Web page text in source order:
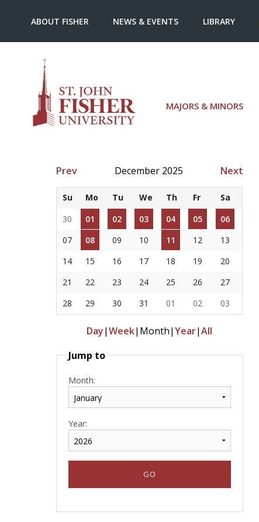
MAJORS & MINORS
ABOUT FISHER NEWS & EVENTS LIBRARY
Prev December 2025 Next
Su Mo Tu We Th Fr
Sa
30
01 02 03 04 05
06
07
08 09 10 11 12
13
14
15 16 17 18 19
20
21
22 23 24 25 26
27
28
29 30 31 01 02 03
Day|Week| Month|Year|All
Jump to
Month:
Year: